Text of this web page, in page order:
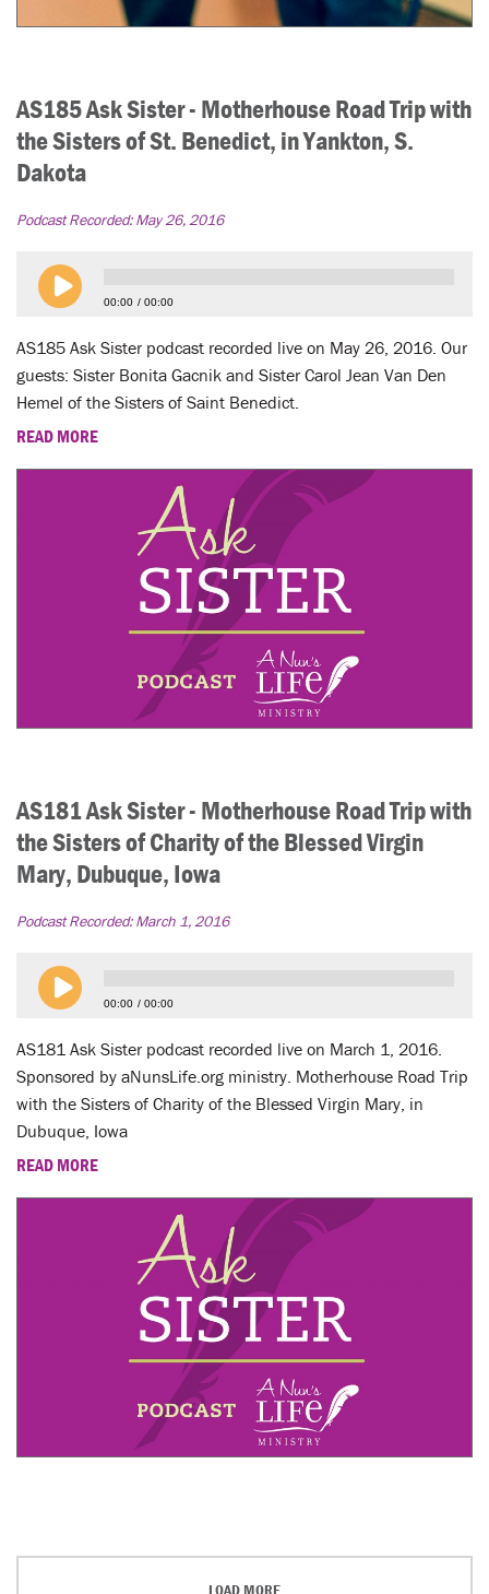
AS185 Ask Sister - Motherhouse Road Trip with
the Sisters of St. Benedict, in Yankton, S.
Dakota
Podcast Recorded:May 26, 2016
00:00 00:00
AS185 Ask Sister podcast recorded live on May 26, 2016. Our
guests: Sister Bonita Gacnik and Sister Carol Jean Van Den
Hemel of the Sisters of Saint Benedict.
READ MORE
AS181 Ask Sister - Motherhouse Road Trip with
the Sisters of Charity of the Blessed Virgin
Mary, Dubuque, Iowa
Podcast Recorded:March 1, 2016
00:00 00:00
AS181 Ask Sister podcast recorded live on March 1, 2016.
Sponsored by aNunsLife.org ministry. Motherhouse Road Trip
with the Sisters of Charity of the Blessed Virgin Mary, in
Dubuque, Iowa
READ MORE
LOAD MORE